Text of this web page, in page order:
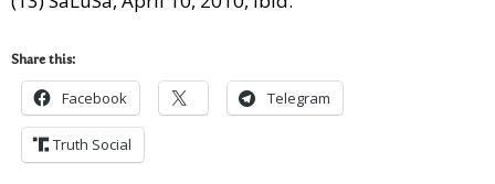
Share this:
Facebook Telegram
Truth Social